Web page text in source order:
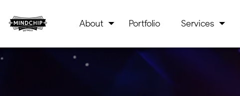
About Portfolio Services